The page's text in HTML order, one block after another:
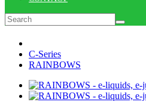
C-Series
RAINBOWS